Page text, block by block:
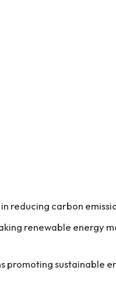
reducing carbon
renewable energy
promoting sustainable